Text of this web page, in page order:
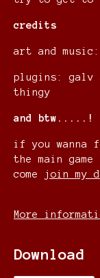
credits
art and music:
plugins: galv
thingy
and btw.....!
if you wanna
the main
come
join my
More
Download